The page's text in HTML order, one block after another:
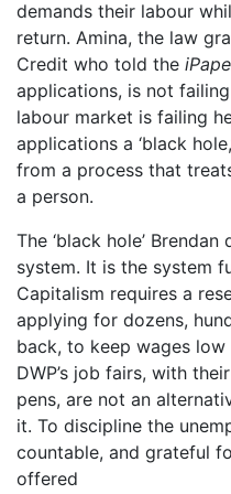
demands their labour
return. Amina, the law
Credit who told the
applications, is not
labour market is failing
applications a ‘black
from a process that
a person.
The ‘black hole’
system. It is the system
Capitalism requires a
applying for dozens,
back, to keep wages
DWP’s job fairs, with
pens, are not an
it. To discipline the
countable, and grateful
offered